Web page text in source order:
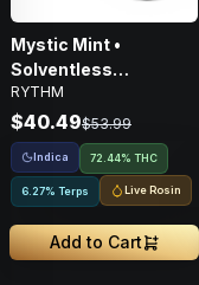
Mystic Mint •
Solventless
Concentrates Tier 3 •
Indica • 1g
RYTHM
$40.49$53.99
Indica 72.44% THC
6.27% Terps Live Rosin
Add to Cart